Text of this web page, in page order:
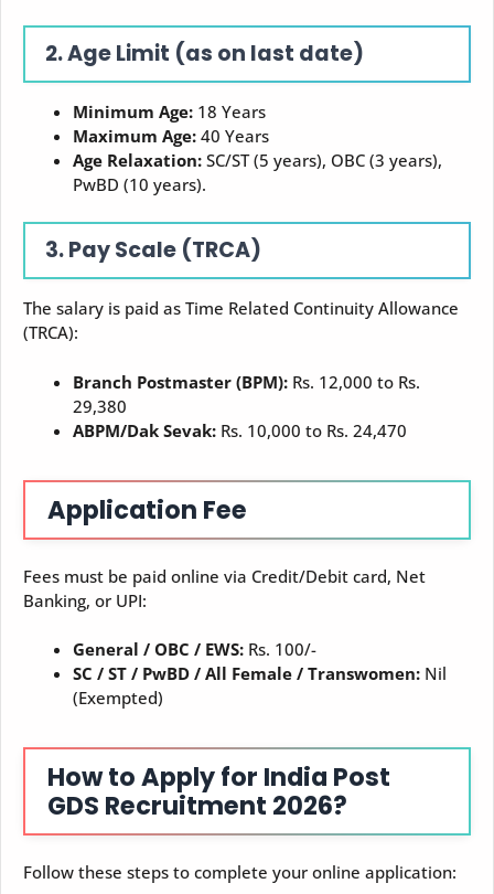
2. Age Limit (as on last date)
Minimum Age: 18 Years
Maximum Age: 40 Years
Age Relaxation: SC/ST (5 years), OBC (3 years),
PwBD (10 years).
3. Pay Scale (TRCA)
The salary is paid as Time Related Continuity Allowance
(TRCA):
Branch Postmaster (BPM): Rs. 12,000 to Rs.
29,380
ABPM/Dak Sevak: Rs. 10,000 to Rs. 24,470
Application Fee
Fees must be paid online via Credit/Debit card, Net
Banking, or UPI:
General / OBC / EWS: Rs. 100/-
SC / ST / PwBD / All Female / Transwomen: Nil
(Exempted)
How to Apply for India Post
GDS Recruitment 2026?
Follow these steps to complete your online application: